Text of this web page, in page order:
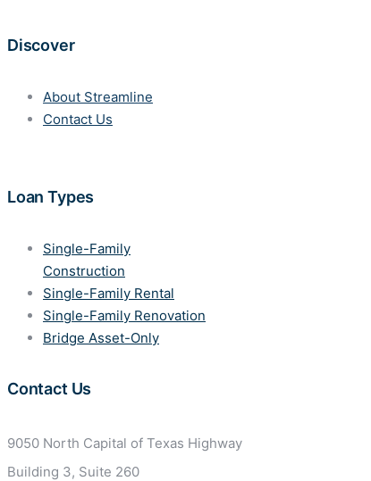
Discover
About Streamline
Contact Us
Loan Types
Single-Family
Construction
Single-Family Rental
Single-Family Renovation
Bridge Asset-Only
Contact Us
9050 North Capital of Texas Highway
Building 3, Suite 260